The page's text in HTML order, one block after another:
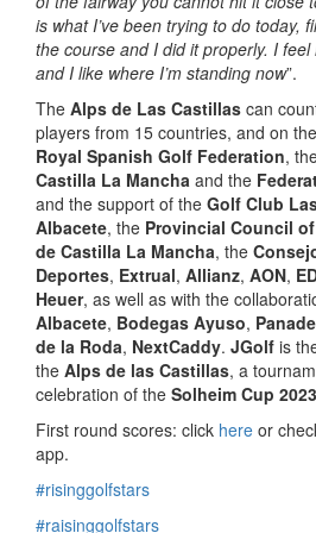
is what I’ve been trying to do today,
the course and I did it properly. I
and I like where I’m standing now”.
The Alps de Las Castillas can
players from 15 countries, and on
Royal Spanish Golf Federation,
Castilla La Mancha and the
and the support of the Golf Club
Albacete, the Provincial Council
de Castilla La Mancha, the
Deportes, Extrual, Allianz, AON,
Heuer, as well as with the
Albacete, Bodegas Ayuso,
de la Roda, NextCaddy. JGolf is
the Alps de las Castillas, a
celebration of the Solheim Cup 2023
First round scores: click here or
app.
#risinggolfstars
#raisinggolfstars